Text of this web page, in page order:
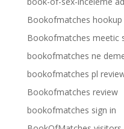
Bookofmatches hookup
Bookofmatches meetic
bookofmatches ne
bookofmatches pl
Bookofmatches review
bookofmatches sign in